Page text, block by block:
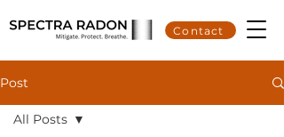
Contact
Post
All Posts